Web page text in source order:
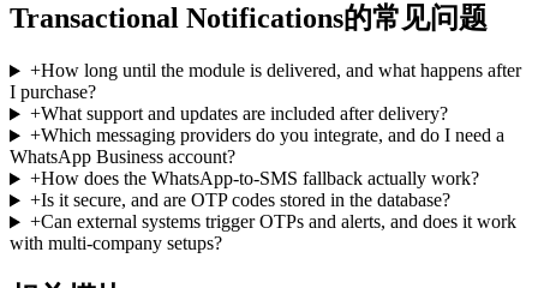
Transactional Notifications的常见问题
+How long until the module is delivered, and what happens after
I purchase?
+What support and updates are included after delivery?
+Which messaging providers do you integrate, and do I need a
WhatsApp Business account?
+How does the WhatsApp-to-SMS fallback actually work?
+Is it secure, and are OTP codes stored in the database?
+Can external systems trigger OTPs and alerts, and does it work
with multi-company setups?